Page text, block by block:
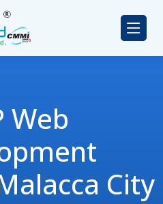
Web
City